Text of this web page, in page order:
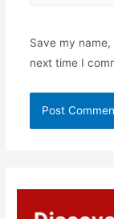
Save my
next time I